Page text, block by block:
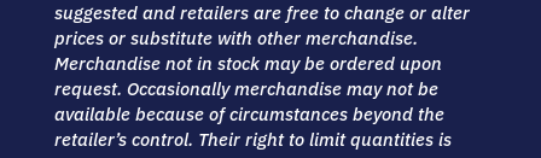
suggested and retailers are free to change or alter
prices or substitute with other merchandise.
Merchandise not in stock may be ordered upon
request. Occasionally merchandise may not be
available because of circumstances beyond the
retailer’s control. Their right to limit quantities is